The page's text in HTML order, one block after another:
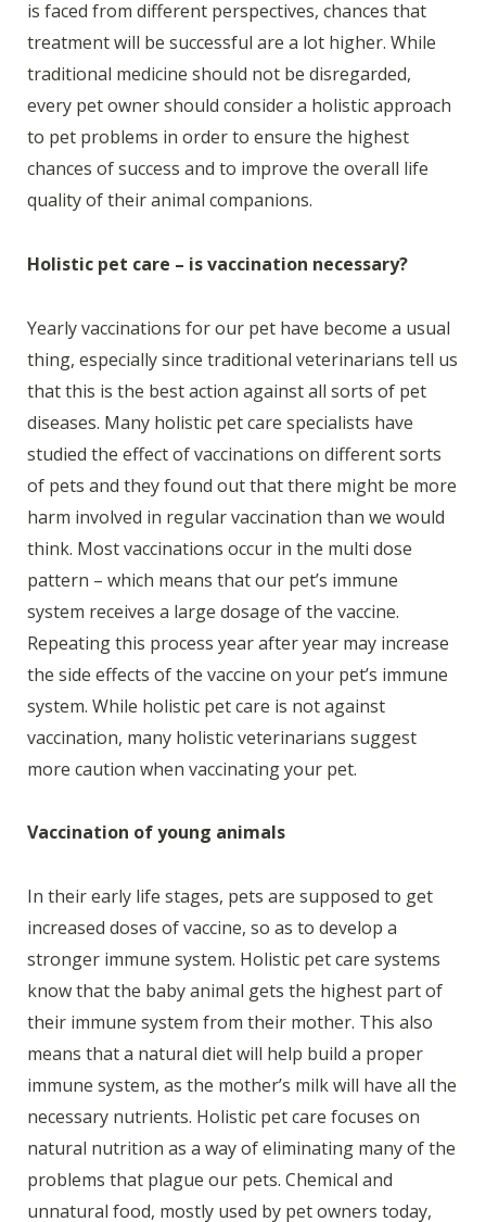
is faced from different perspectives, chances that
treatment will be successful are a lot higher. While
traditional medicine should not be disregarded,
every pet owner should consider a holistic approach
to pet problems in order to ensure the highest
chances of success and to improve the overall life
quality of their animal companions.
Holistic pet care – is vaccination necessary?
Yearly vaccinations for our pet have become a usual
thing, especially since traditional veterinarians tell us
that this is the best action against all sorts of pet
diseases. Many holistic pet care specialists have
studied the effect of vaccinations on different sorts
of pets and they found out that there might be more
harm involved in regular vaccination than we would
think. Most vaccinations occur in the multi dose
pattern – which means that our pet’s immune
system receives a large dosage of the vaccine.
Repeating this process year after year may increase
the side effects of the vaccine on your pet’s immune
system. While holistic pet care is not against
vaccination, many holistic veterinarians suggest
more caution when vaccinating your pet.
Vaccination of young animals
In their early life stages, pets are supposed to get
increased doses of vaccine, so as to develop a
stronger immune system. Holistic pet care systems
know that the baby animal gets the highest part of
their immune system from their mother. This also
means that a natural diet will help build a proper
immune system, as the mother’s milk will have all the
necessary nutrients. Holistic pet care focuses on
natural nutrition as a way of eliminating many of the
problems that plague our pets. Chemical and
unnatural food, mostly used by pet owners today,